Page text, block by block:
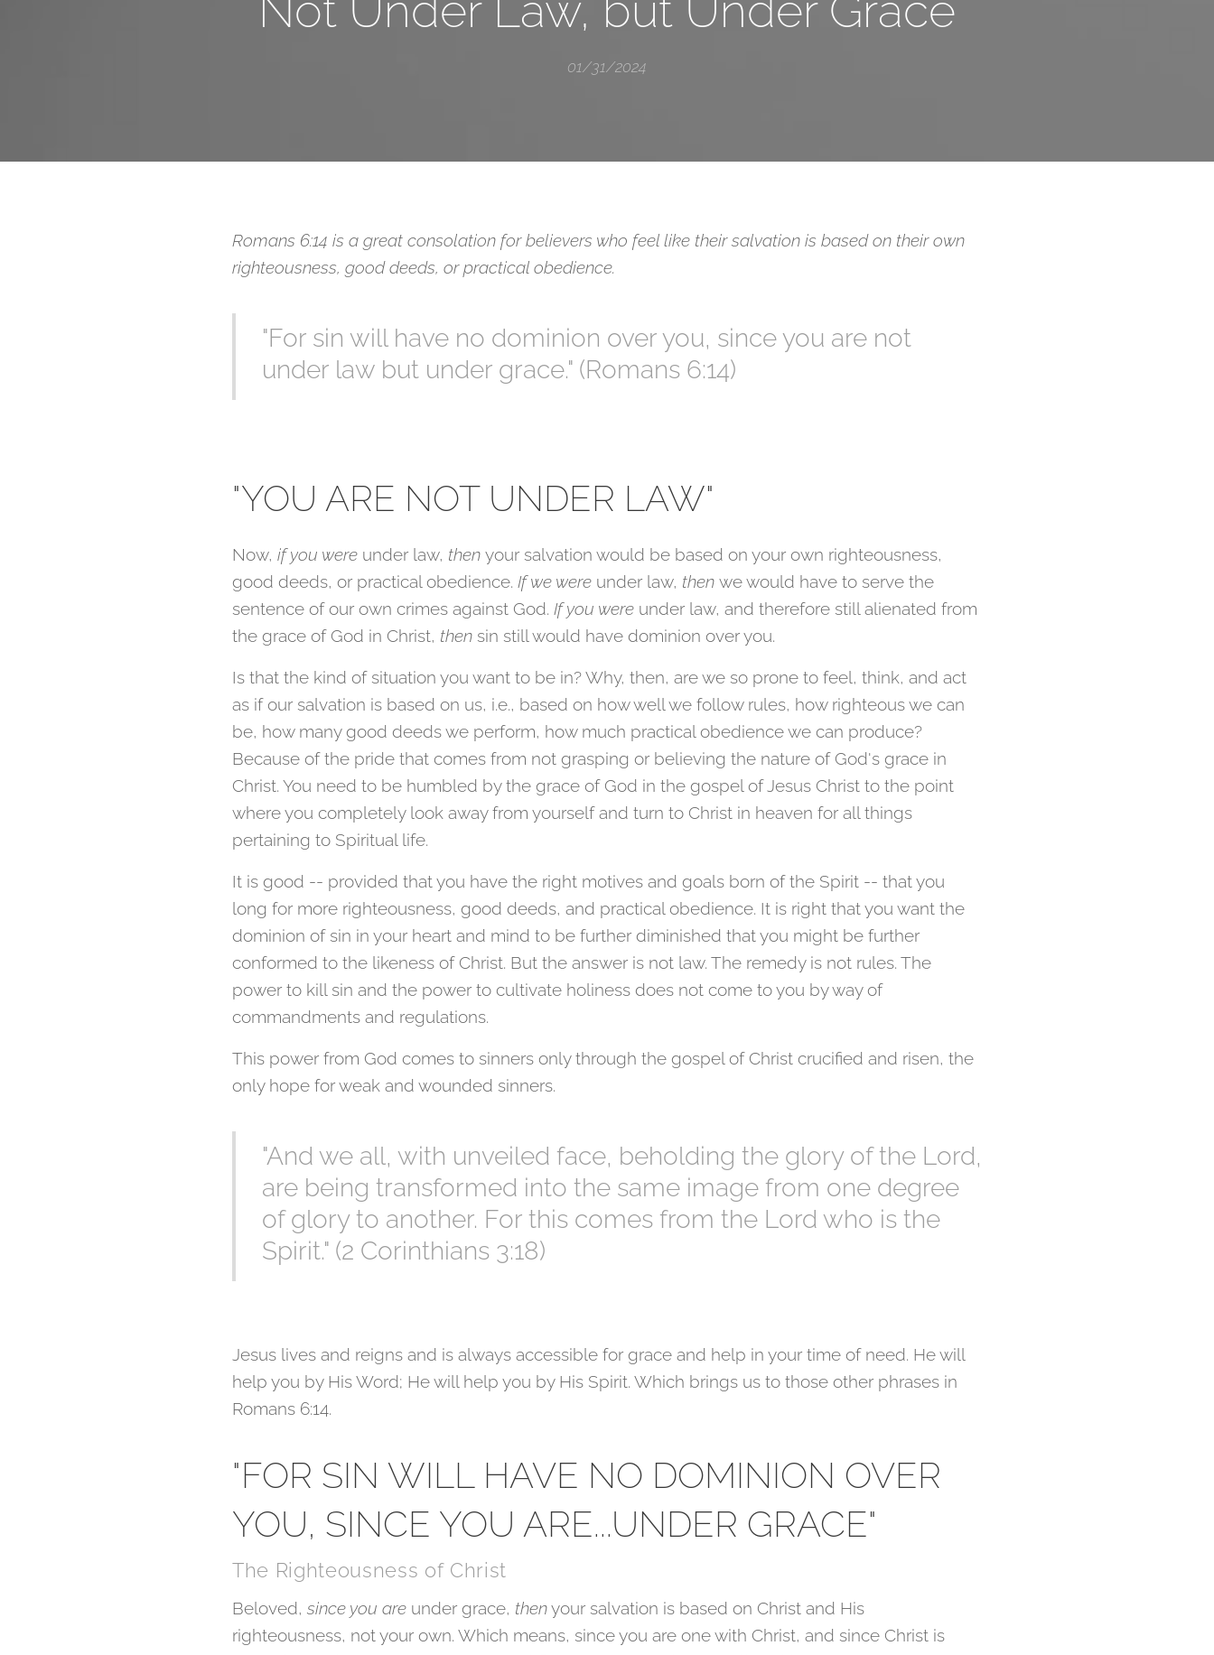
01/31/2024
Romans 6:14 is a great consolation for believers who feel like their salvation is based on their own
righteousness, good deeds, or practical obedience.
"For sin will have no dominion over you, since you are not
under law but under grace." (Romans 6:14)
"YOU ARE NOT UNDER LAW"
Now, if you were under law, then your salvation would be based on your own righteousness,
good deeds, or practical obedience. If we were under law, then we would have to serve the
sentence of our own crimes against God. If you were under law, and therefore still alienated from
the grace of God in Christ, then sin still would have dominion over you.
Is that the kind of situation you want to be in? Why, then, are we so prone to feel, think, and act
as if our salvation is based on us, i.e., based on how well we follow rules, how righteous we can
be, how many good deeds we perform, how much practical obedience we can produce?
Because of the pride that comes from not grasping or believing the nature of God's grace in
Christ. You need to be humbled by the grace of God in the gospel of Jesus Christ to the point
where you completely look away from yourself and turn to Christ in heaven for all things
pertaining to Spiritual life.
It is good -- provided that you have the right motives and goals born of the Spirit -- that you
long for more righteousness, good deeds, and practical obedience. It is right that you want the
dominion of sin in your heart and mind to be further diminished that you might be further
conformed to the likeness of Christ. But the answer is not law. The remedy is not rules. The
power to kill sin and the power to cultivate holiness does not come to you by way of
commandments and regulations.
This power from God comes to sinners only through the gospel of Christ crucified and risen, the
only hope for weak and wounded sinners.
"And we all, with unveiled face, beholding the glory of the Lord,
are being transformed into the same image from one degree
of glory to another. For this comes from the Lord who is the
Spirit." (2 Corinthians 3:18)
Jesus lives and reigns and is always accessible for grace and help in your time of need. He will
help you by His Word; He will help you by His Spirit. Which brings us to those other phrases in
Romans 6:14.
"FOR SIN WILL HAVE NO DOMINION OVER
YOU, SINCE YOU ARE...UNDER GRACE"
The Righteousness of Christ
Beloved, since you are under grace, thenyour salvation is based on Christ and His
righteousness, not your own. Which means, since you are one with Christ, and since Christ is